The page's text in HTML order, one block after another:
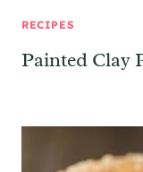
RECIPES
Painted Clay